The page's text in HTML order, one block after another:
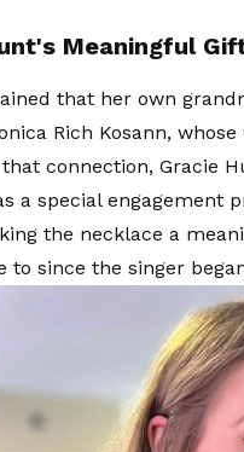
Meaningful
that her own
Rich Kosann,
connection, Gracie
a special engagement
the necklace a
to since the singer